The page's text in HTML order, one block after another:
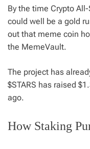
By the time Crypto
could well be a gold
out that meme coin
the MemeVault.
The project has
$STARS has raised
ago.
How Staking